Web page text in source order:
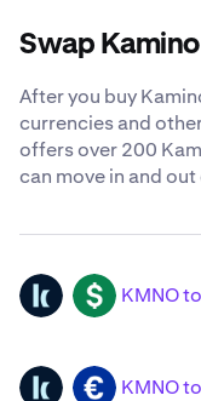
Swap
After you buy
currencies and
offers over 200
can move in and
KMNO USD KMNO
KMNO EUR KMNO